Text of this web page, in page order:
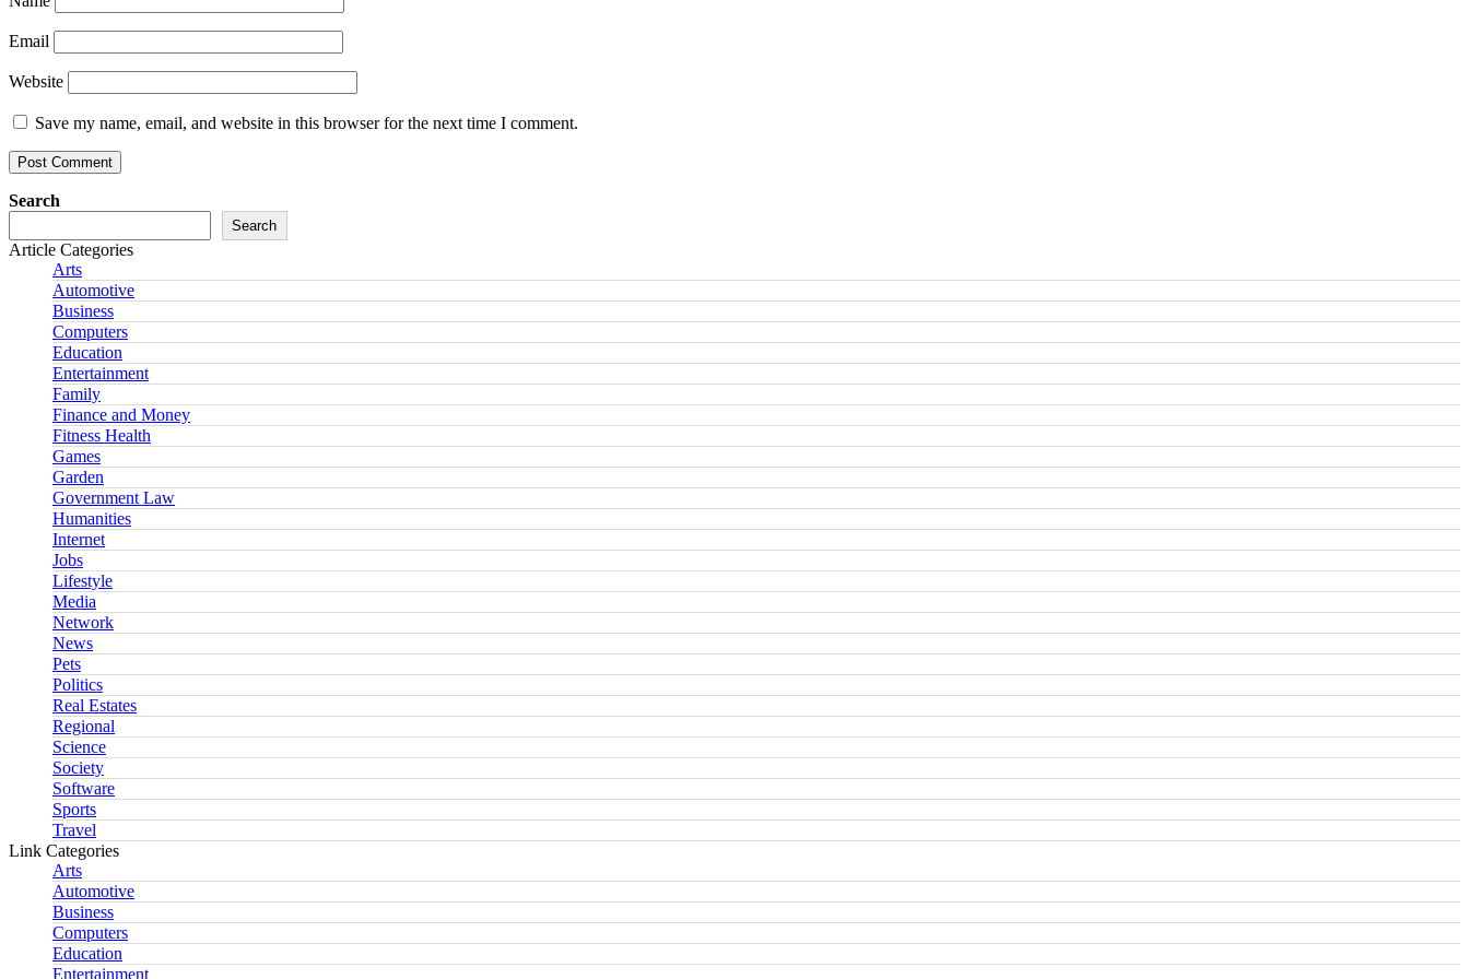
Email
Website
Save my name, email, and website in this browser for the next time I comment.
Search
Search
Article Categories
Arts
Automotive
Business
Computers
Education
Entertainment
Family
Finance and Money
Fitness Health
Games
Garden
Government Law
Humanities
Internet
Jobs
Lifestyle
Media
Network
News
Pets
Politics
Real Estates
Regional
Science
Society
Software
Sports
Travel
Link Categories
Arts
Automotive
Business
Computers
Education
Entertainment